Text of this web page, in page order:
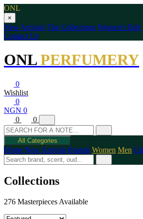
ONL
×
New Arrivals The Collections Women's Edit
Contact Us
ONLPERFUMERY
0
Wishlist
0
NGN 0
0
0
All Categories
Home New Arrivals Brands Women Men
Collections
276 Masterpieces Available